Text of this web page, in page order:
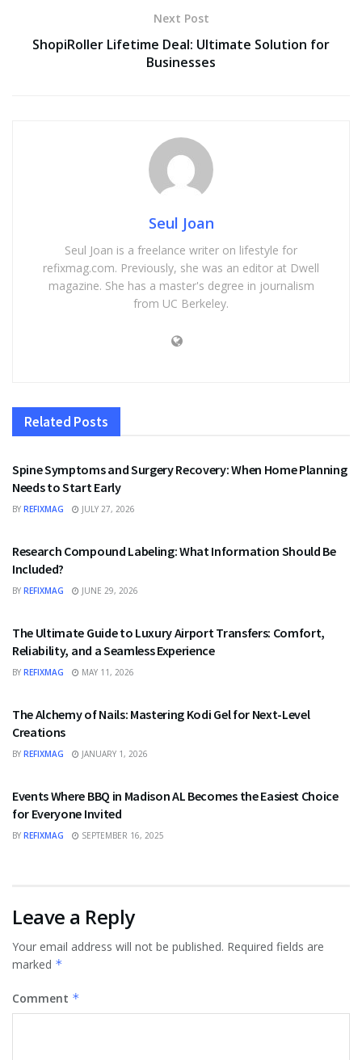
Next Post
ShopiRoller Lifetime Deal: Ultimate Solution for
Businesses
Seul Joan
Seul Joan is a freelance writer on lifestyle for
refixmag.com. Previously, she was an editor at Dwell
magazine. She has a master's degree in journalism
from UC Berkeley.
Related Posts
HEALTH
Spine Symptoms and Surgery Recovery: When Home Planning
Needs to Start Early
BY REFIXMAG JULY 27, 2026
Research Compound Labeling: What Information Should Be
Included?
BY REFIXMAG JUNE 29, 2026
The Ultimate Guide to Luxury Airport Transfers: Comfort,
Reliability, and a Seamless Experience
BY REFIXMAG MAY 11, 2026
The Alchemy of Nails: Mastering Kodi Gel for Next-Level
Creations
BY REFIXMAG JANUARY 1, 2026
Events Where BBQ in Madison AL Becomes the Easiest Choice
for Everyone Invited
BY REFIXMAG SEPTEMBER 16, 2025
Leave a Reply
Your email address will not be published. Required fields are
marked *
Comment *